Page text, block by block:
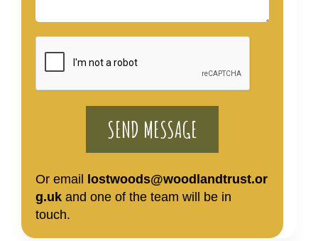
Or email
lostwoods@woodlandtrust.or
g.uk and one of the team will be in
touch.